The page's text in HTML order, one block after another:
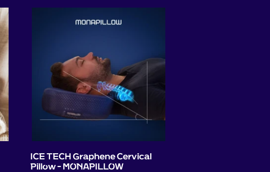
ICE TECH Graphene Cervical
Pillow - MONAPILLOW